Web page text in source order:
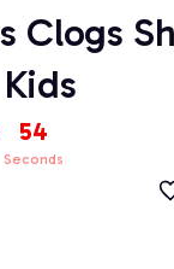
Clogs
53
Seconds